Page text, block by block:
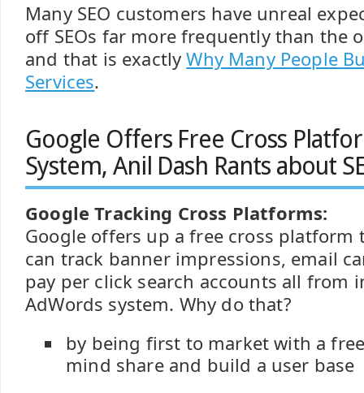
Many SEO customers have unreal
off SEOs far more frequently than the
and that is exactlyWhy Many People
Services.
Google Offers Free Cross
System, Anil Dash Rants about
Google Tracking Cross Platforms:
Google offers up a free cross platform
can track banner impressions, email
pay per click search accounts all from
AdWords system. Why do that?
by being first to market with a
mind share and build a user base